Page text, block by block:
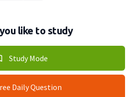
like to study
Study Mode
Daily Question